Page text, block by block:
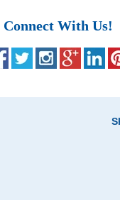
Connect With Us!